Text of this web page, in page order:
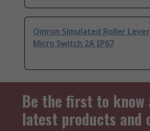
Omron Simulated Roller Lever
Micro Switch 2A IP67
Be the first to know
latest products and